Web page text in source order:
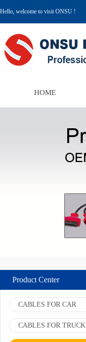
Hello, welcome to visit ONSU !
HOME
Product Center
CABLES FOR CAR
CABLES FOR TRUCK